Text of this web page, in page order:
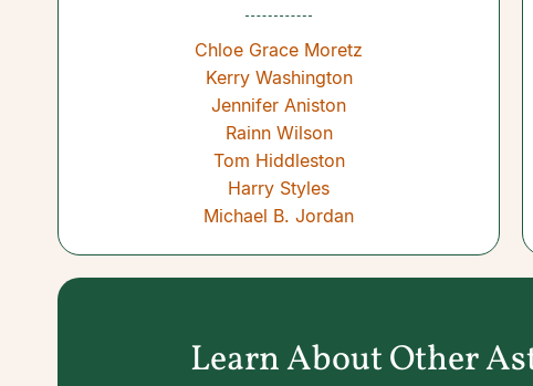
Chloe Grace Moretz
Kerry Washington
Jennifer Aniston
Rainn Wilson
Tom Hiddleston
Harry Styles
Michael B. Jordan
Learn About Other